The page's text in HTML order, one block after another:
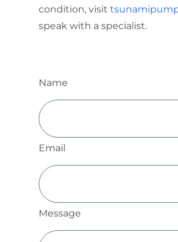
condition, visit
speak with a specialist.
Name
Email
Message